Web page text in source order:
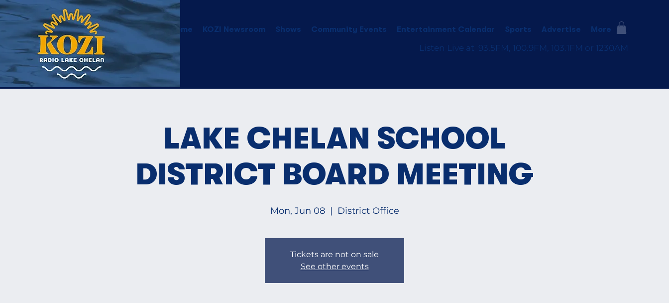
Home KOZI Newsroom Shows Community Events Entertainment Calendar Sports Advertise More
Listen Live at 93.5FM, 100.9FM, 103.1FM or 1230AM
LAKE CHELAN SCHOOL
DISTRICT BOARD MEETING
Mon, Jun 08
  |
District Office
Tickets are not on sale
See other events